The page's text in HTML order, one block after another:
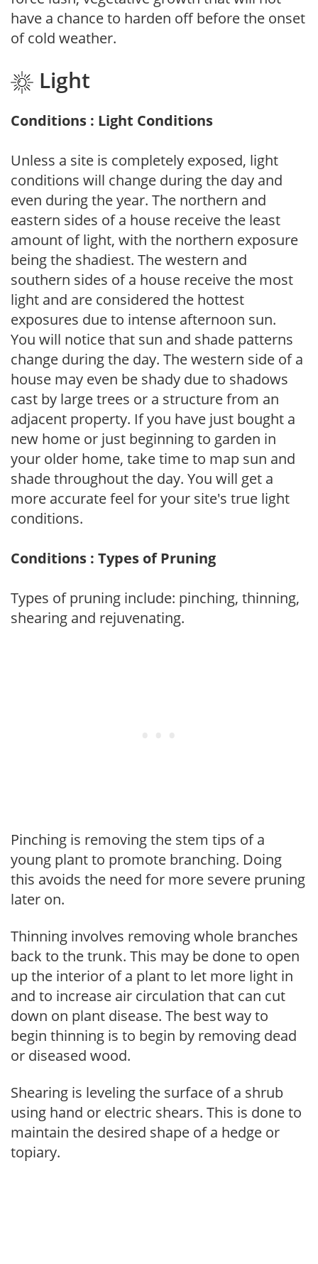
have a chance to harden off before the onset
of cold weather.
Light
Conditions : Light Conditions
Unless a site is completely exposed, light
conditions will change during the day and
even during the year. The northern and
eastern sides of a house receive the least
amount of light, with the northern exposure
being the shadiest. The western and
southern sides of a house receive the most
light and are considered the hottest
exposures due to intense afternoon sun.
You will notice that sun and shade patterns
change during the day. The western side of a
house may even be shady due to shadows
cast by large trees or a structure from an
adjacent property. If you have just bought a
new home or just beginning to garden in
your older home, take time to map sun and
shade throughout the day. You will get a
more accurate feel for your site's true light
conditions.
Conditions : Types of Pruning
Types of pruning include: pinching, thinning,
shearing and rejuvenating.
Pinching is removing the stem tips of a
young plant to promote branching. Doing
this avoids the need for more severe pruning
later on.
Thinning involves removing whole branches
back to the trunk. This may be done to open
up the interior of a plant to let more light in
and to increase air circulation that can cut
down on plant disease. The best way to
begin thinning is to begin by removing dead
or diseased wood.
Shearing is leveling the surface of a shrub
using hand or electric shears. This is done to
maintain the desired shape of a hedge or
topiary.